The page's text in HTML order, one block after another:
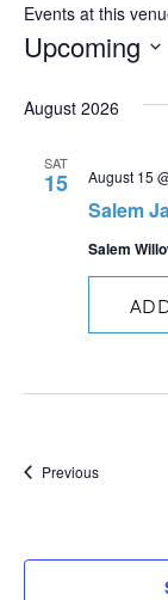
Events at this
Upcoming
August 2026
SAT
15
Salem
August 15
Salem
PreviousEvents